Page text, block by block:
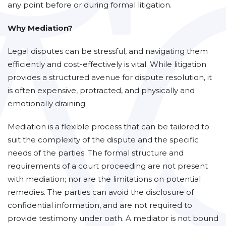
any point before or during formal litigation.
Why Mediation?
Legal disputes can be stressful, and navigating them
efficiently and cost-effectively is vital. While litigation
provides a structured avenue for dispute resolution, it
is often expensive, protracted, and physically and
emotionally draining.
Mediation is a flexible process that can be tailored to
suit the complexity of the dispute and the specific
needs of the parties. The formal structure and
requirements of a court proceeding are not present
with mediation; nor are the limitations on potential
remedies. The parties can avoid the disclosure of
confidential information, and are not required to
provide testimony under oath. A mediator is not bound